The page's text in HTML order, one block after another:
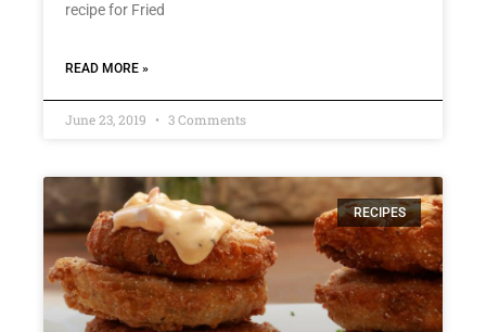
recipe for Fried
READ MORE »
June 23, 2019 3 Comments
RECIPES